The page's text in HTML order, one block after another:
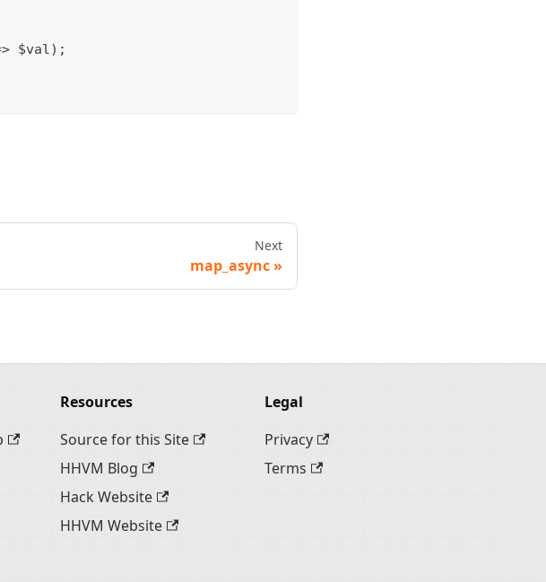
$val);
Next
map_async
Resources
Source for this Site
HHVM Blog
Hack Website
HHVM Website
Legal
Privacy
Terms